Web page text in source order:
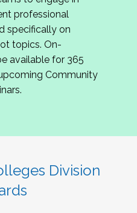
us, please
byMay 15, 2026
meeting in
planning the 2027
with you!
professional
specifically on
topics. On-
available for 365
Community
Division